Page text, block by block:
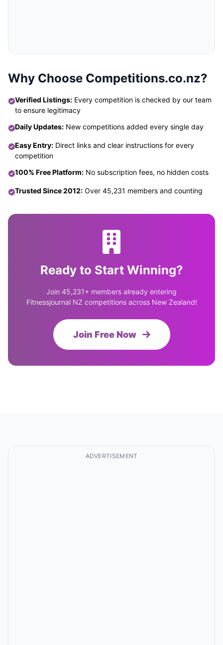
Why Choose Competitions.co.nz?
Verified Listings: Every competition is checked by our team
to ensure legitimacy
Daily Updates: New competitions added every single day
Easy Entry: Direct links and clear instructions for every
competition
100% Free Platform: No subscription fees, no hidden costs
Trusted Since 2012: Over 45,231 members and counting
Ready to Start Winning?
Join 45,231+ members already entering
Fitnessjournal NZ competitions across New Zealand!
Join Free Now
ADVERTISEMENT